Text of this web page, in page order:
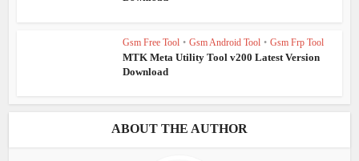
Gsm Free Tool • Gsm Android Tool • Gsm Frp Tool
MTK Meta Utility Tool v200 Latest Version
Download
ABOUT THE AUTHOR